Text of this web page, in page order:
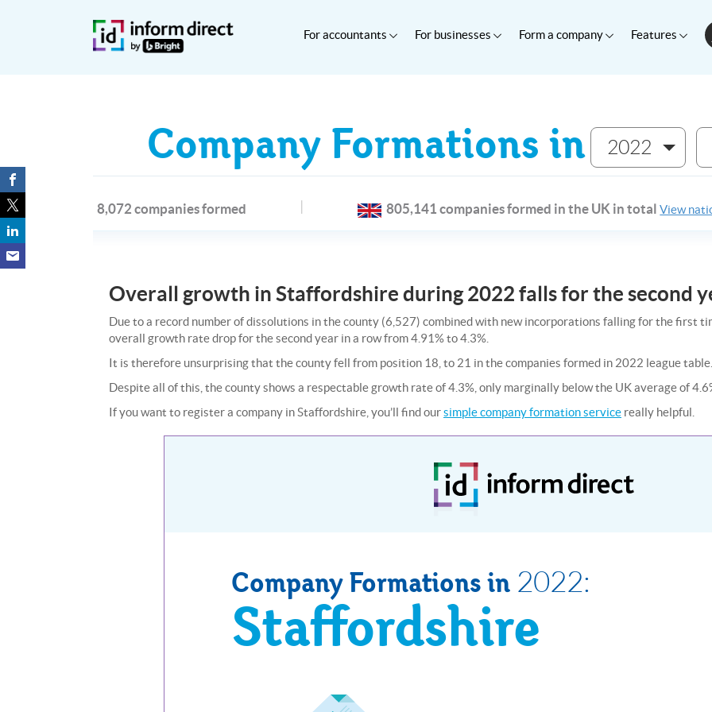
For accountants For businesses Form a company Features
Company Formations in 2022
8,072 companies formed 805,141 companies formed in the UK in total View
Overall growth in Staffordshire during 2022 falls for the second
Due to a record number of dissolutions in the county (6,527) combined with new incorporations falling for the first
overall growth rate drop for the second year in a row from 4.91% to 4.3%.
It is therefore unsurprising that the county fell from position 18, to 21 in the companies formed in 2022 league table.
Despite all of this, the county shows a respectable growth rate of 4.3%, only marginally below the UK average of
If you want to register a company in Staffordshire, you’ll find oursimple company formation service really helpful.